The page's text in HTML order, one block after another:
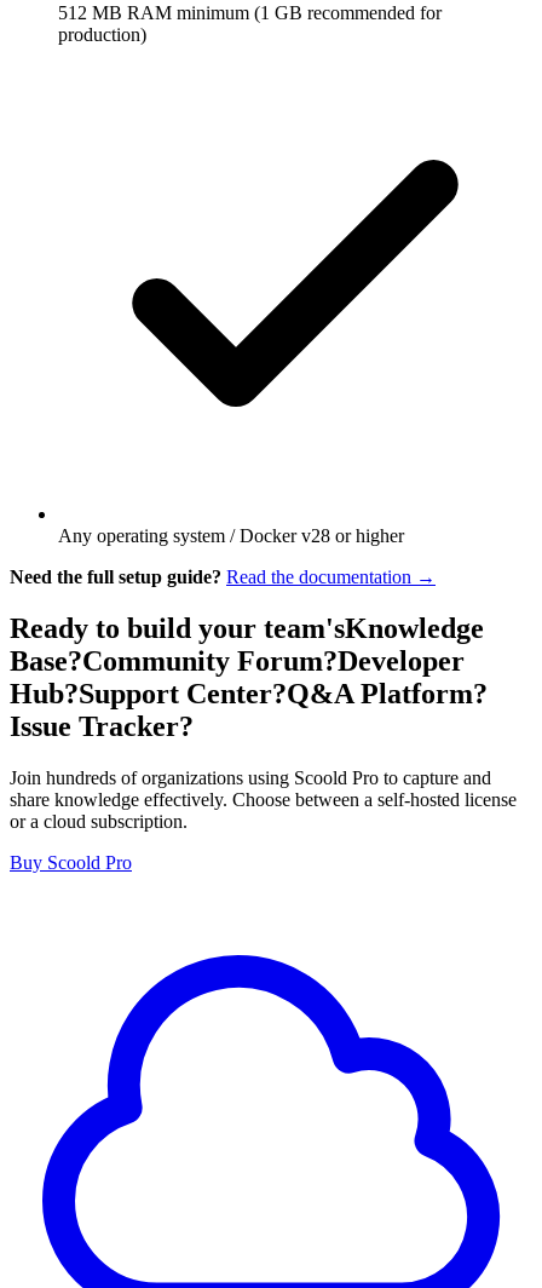
512 MB RAM minimum (1 GB recommended for
production)
Any operating system / Docker v28 or higher
Need the full setup guide? Read the documentation →
Ready to build your team'sKnowledge
Base?Community Forum?Developer
Hub?Support Center?Q&A Platform?
Issue Tracker?
Join hundreds of organizations using Scoold Pro to capture and
share knowledge effectively. Choose between a self-hosted license
or a cloud subscription.
Buy Scoold Pro